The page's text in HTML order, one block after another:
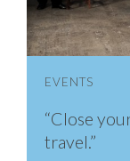
EVENTS
“Close
travel.”